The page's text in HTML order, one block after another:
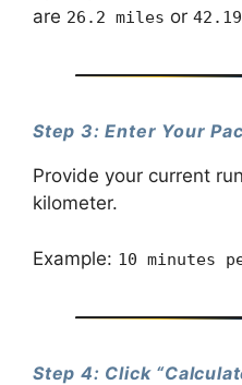
are 26.2 miles or
Step 3: Enter Your
Provide your current
kilometer.
Example: 10 minutes
Step 4: Click